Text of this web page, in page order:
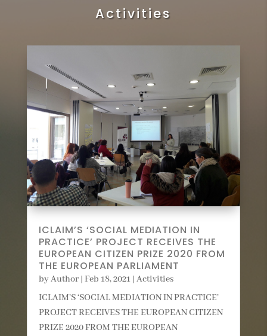
Activities
ICLAIM’S ‘SOCIAL MEDIATION IN
PRACTICE’ PROJECT RECEIVES THE
EUROPEAN CITIZEN PRIZE 2020 FROM
THE EUROPEAN PARLIAMENT
byAuthor| Feb 18, 2021 | Activities
ICLAIM’S ‘SOCIAL MEDIATION IN PRACTICE’
PROJECT RECEIVES THE EUROPEAN CITIZEN
PRIZE 2020 FROM THE EUROPEAN